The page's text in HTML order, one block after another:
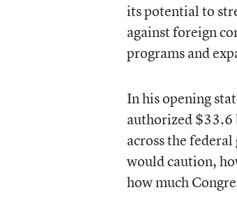
its potential to
against foreign
programs and
In his opening
authorized $33.6
across the
would caution,
how much